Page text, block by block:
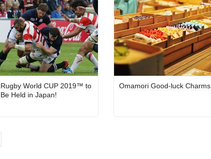
Rugby World CUP 2019™ to
Be Held in Japan!
Omamori Good-luck Charms